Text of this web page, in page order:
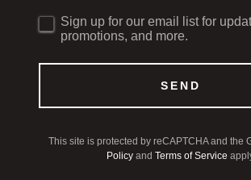
Sign up for our email list for
promotions, and more.
SEND
This site is protected by reCAPTCHA and the
Policyand Terms of Service